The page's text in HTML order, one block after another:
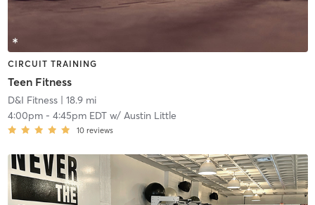
CIRCUIT TRAINING
Teen Fitness
D&I Fitness| 18.9 mi
4:00pm- 4:45pm EDTw/ Austin Little
10 reviews